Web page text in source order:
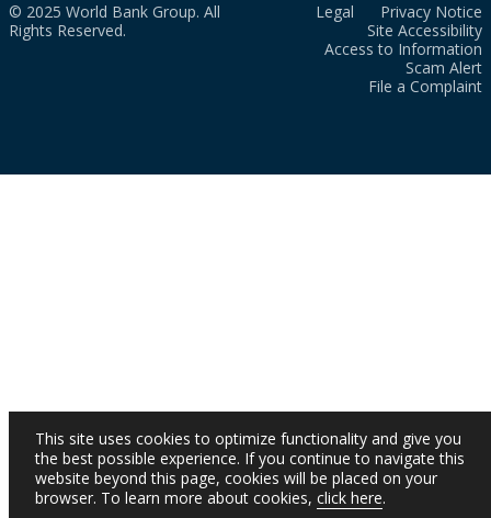
© 2025 World Bank Group. All
Rights Reserved.
Legal
Privacy Notice
Site Accessibility
Access to Information
Scam Alert
File a Complaint
This site uses cookies to optimize functionality and give you
the best possible experience. If you continue to navigate this
website beyond this page, cookies will be placed on your
browser. To learn more about cookies, click here.